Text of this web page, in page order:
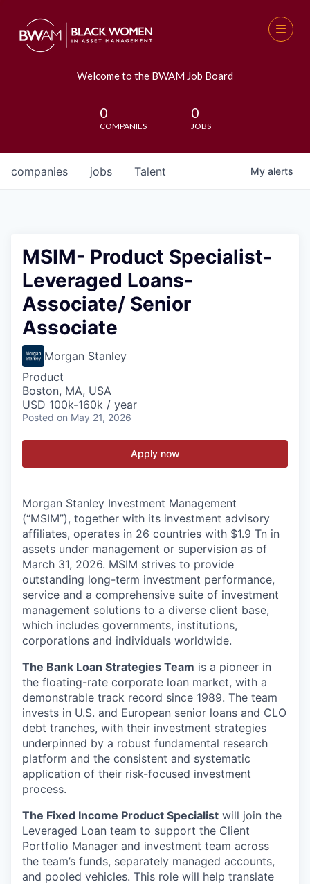
Welcome to the BWAM Job Board
0
COMPANIES
0
JOBS
jobs
companies Talent My alerts
MSIM- Product Specialist-
Leveraged Loans-
Associate/ Senior
Associate
Morgan Stanley
Product
Boston, MA, USA
USD 100k-160k / year
Posted on May 21, 2026
Apply now
Morgan Stanley Investment Management
(“MSIM”), together with its investment advisory
affiliates, operates in 26 countries with $1.9 Tn in
assets under management or supervision as of
March 31, 2026. MSIM strives to provide
outstanding long-term investment performance,
service and a comprehensive suite of investment
management solutions to a diverse client base,
which includes governments, institutions,
corporations and individuals worldwide.
The Bank Loan Strategies Team is a pioneer in
the floating-rate corporate loan market, with a
demonstrable track record since 1989. The team
invests in U.S. and European senior loans and CLO
debt tranches, with their investment strategies
underpinned by a robust fundamental research
platform and the consistent and systematic
application of their risk-focused investment
process.
The Fixed Income Product Specialist will join the
Leveraged Loan team to support the Client
Portfolio Manager and investment team across
the team’s funds, separately managed accounts,
and pooled vehicles. This role will help translate